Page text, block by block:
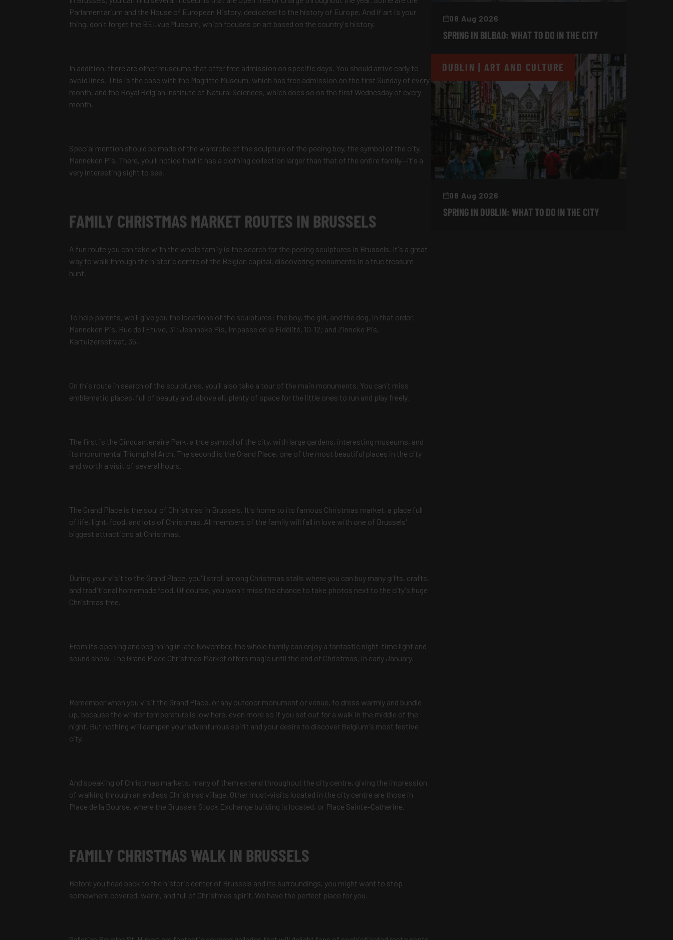
Parlamentarium and the House of European History, dedicated to the history of Europe. And if art is your
thing, don't forget the BELvue Museum, which focuses on art based on the country's history.
In addition, there are other museums that offer free admission on specific days. You should arrive early to
avoid lines. This is the case with the Magritte Museum, which has free admission on the first Sunday of every
month, and the Royal Belgian Institute of Natural Sciences, which does so on the first Wednesday of every
month.
Special mention should be made of the wardrobe of the sculpture of the peeing boy, the symbol of the city,
Manneken Pis. There, you'll notice that it has a clothing collection larger than that of the entire family—it's a
very interesting sight to see.
FAMILY CHRISTMAS MARKET ROUTES IN BRUSSELS
A fun route you can take with the whole family is the search for the peeing sculptures in Brussels. It's a great
way to walk through the historic centre of the Belgian capital, discovering monuments in a true treasure
hunt.
To help parents, we'll give you the locations of the sculptures: the boy, the girl, and the dog, in that order.
Manneken Pis, Rue de l'Etuve, 31; Jeanneke Pis, Impasse de la Fidélité, 10-12; and Zinneke Pis,
Kartuizersstraat, 35.
On this route in search of the sculptures, you'll also take a tour of the main monuments. You can't miss
emblematic places, full of beauty and, above all, plenty of space for the little ones to run and play freely.
The first is the Cinquantenaire Park, a true symbol of the city, with large gardens, interesting museums, and
its monumental Triumphal Arch. The second is the Grand Place, one of the most beautiful places in the city
and worth a visit of several hours.
The Grand Place is the soul of Christmas in Brussels. It's home to its famous Christmas market, a place full
of life, light, food, and lots of Christmas. All members of the family will fall in love with one of Brussels'
biggest attractions at Christmas.
During your visit to the Grand Place, you'll stroll among Christmas stalls where you can buy many gifts, crafts,
and traditional homemade food. Of course, you won't miss the chance to take photos next to the city's huge
Christmas tree.
From its opening and beginning in late November, the whole family can enjoy a fantastic night-time light and
sound show. The Grand Place Christmas Market offers magic until the end of Christmas, in early January.
Remember when you visit the Grand Place, or any outdoor monument or venue, to dress warmly and bundle
up, because the winter temperature is low here, even more so if you set out for a walk in the middle of the
night. But nothing will dampen your adventurous spirit and your desire to discover Belgium's most festive
city.
And speaking of Christmas markets, many of them extend throughout the city centre, giving the impression
of walking through an endless Christmas village. Other must-visits located in the city centre are those in
Place de la Bourse, where the Brussels Stock Exchange building is located, or Place Sainte-Catherine.
FAMILY CHRISTMAS WALK IN BRUSSELS
Before you head back to the historic center of Brussels and its surroundings, you might want to stop
somewhere covered, warm, and full of Christmas spirit. We have the perfect place for you.
08 Aug 2026
SPRING IN BILBAO: WHAT TO DO IN THE CITY
DUBLIN | ART AND CULTURE
08 Aug 2026
SPRING IN DUBLIN: WHAT TO DO IN THE CITY